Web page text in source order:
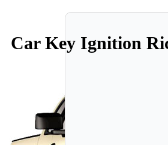
Car Key Ignition